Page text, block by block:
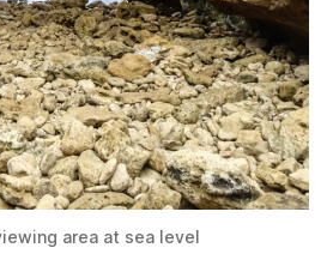
area at sea level